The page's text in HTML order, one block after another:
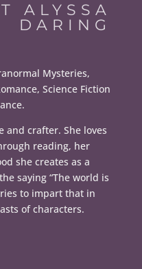
ALYSSA
DARING
Mysteries,
Science Fiction
and crafter. She loves
reading, her
she creates as a
saying “The world is
to impart that in
of characters.